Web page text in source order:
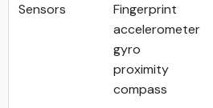
Sensors
Fingerprint
accelerometer
gyro
proximity
compass